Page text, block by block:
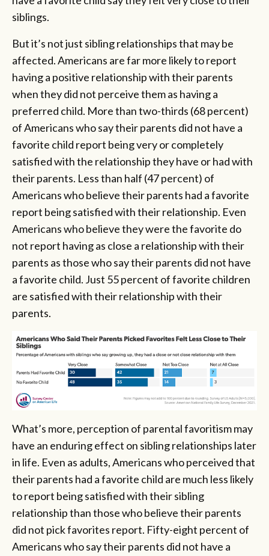
siblings.
But it’s not just sibling relationships that may be
affected. Americans are far more likely to report
having a positive relationship with their parents
when they did not perceive them as having a
preferred child. More than two-thirds (68 percent)
of Americans who say their parents did not have a
favorite child report being very or completely
satisfied with the relationship they have or had with
their parents. Less than half (47 percent) of
Americans who believe their parents had a favorite
report being satisfied with their relationship. Even
Americans who believe they were the favorite do
not report having as close a relationship with their
parents as those who say their parents did not have
a favorite child. Just 55 percent of favorite children
are satisfied with their relationship with their
parents.
What’s more, perception of parental favoritism may
have an enduring effect on sibling relationships later
in life. Even as adults, Americans who perceived that
their parents had a favorite child are much less likely
to report being satisfied with their sibling
relationship than those who believe their parents
did not pick favorites report. Fifty-eight percent of
Americans who say their parents did not have a